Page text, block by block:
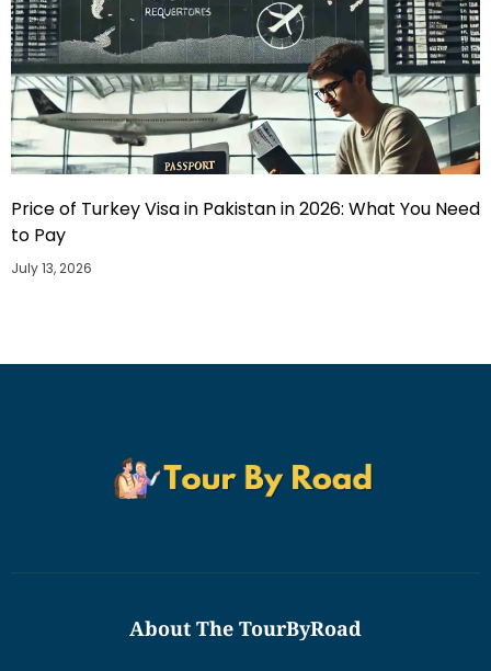
Price of Turkey Visa in Pakistan in 2026: What You Need
to Pay
July 13, 2026
About The TourByRoad